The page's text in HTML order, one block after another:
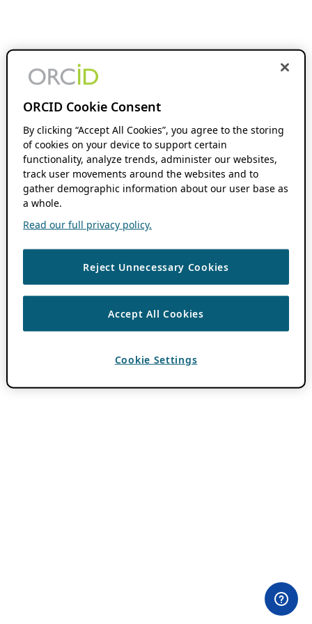
ORCID Cookie Consent
By clicking “Accept All Cookies”, you agree to the storing
of cookies on your device to support certain
functionality, analyze trends, administer our websites,
track user movements around the websites and to
gather demographic information about our user base as
a whole.
Read our full privacy policy.
Reject Unnecessary Cookies
Accept All Cookies
Cookie Settings